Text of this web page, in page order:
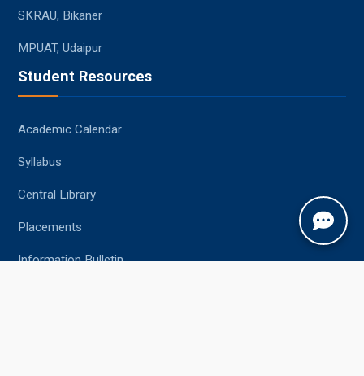
SKRAU, Bikaner
MPUAT, Udaipur
Student Resources
Academic Calendar
Syllabus
Central Library
Placements
Information Bulletin